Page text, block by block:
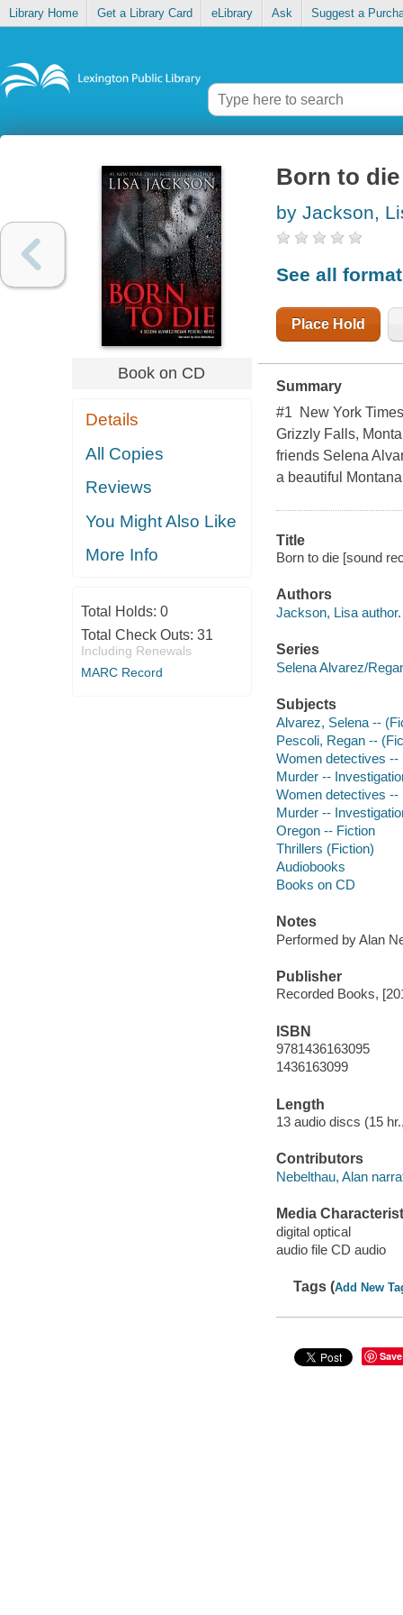
Library Home Get a Library Card eLibrary Ask Suggest a
Book on CD
Details
All Copies
Reviews
You Might Also Like
More Info
Total Holds: 0
Total Check Outs: 31
Including Renewals
MARC Record
Born to die
by Jackson,
See all
Place Hold
Summary
#1 New York
Grizzly Falls,
friends Selena
a beautiful
Title
Born to die [sound
Authors
Jackson, Lisa author.
Series
Selena Alvarez/
Subjects
Alvarez, Selena --
Pescoli, Regan --
Women detectives --
Murder --
Women detectives --
Murder --
Oregon -- Fiction
Thrillers (Fiction)
Audiobooks
Books on CD
Notes
Performed by Alan
Publisher
Recorded Books,
ISBN
9781436163095
1436163099
Length
13 audio discs (15
Contributors
Nebelthau, Alan
Media
digital optical
audio file CD audio
Tags (Add New
Save